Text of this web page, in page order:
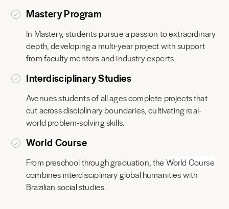
Mastery Program
In Mastery, students pursue a passion to extraordinary
depth, developing a multi-year project with support
from faculty mentors and industry experts.
Interdisciplinary Studies
Avenues students of all ages complete projects that
cut across disciplinary boundaries, cultivating real-
world problem-solving skills.
World Course
From preschool through graduation, the World Course
combines interdisciplinary global humanities with
Brazilian social studies.